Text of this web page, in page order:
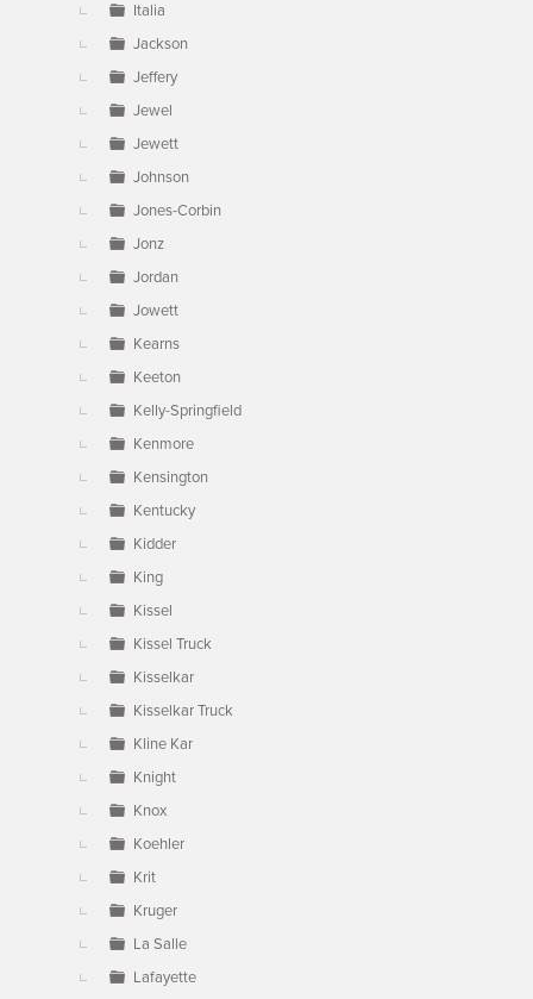
Italia
Jackson
Jeffery
Jewel
Jewett
Johnson
Jones-Corbin
Jonz
Jordan
Jowett
Kearns
Keeton
Kelly-Springfield
Kenmore
Kensington
Kentucky
Kidder
King
Kissel
Kissel Truck
Kisselkar
Kisselkar Truck
Kline Kar
Knight
Knox
Koehler
Krit
Kruger
La Salle
Lafayette